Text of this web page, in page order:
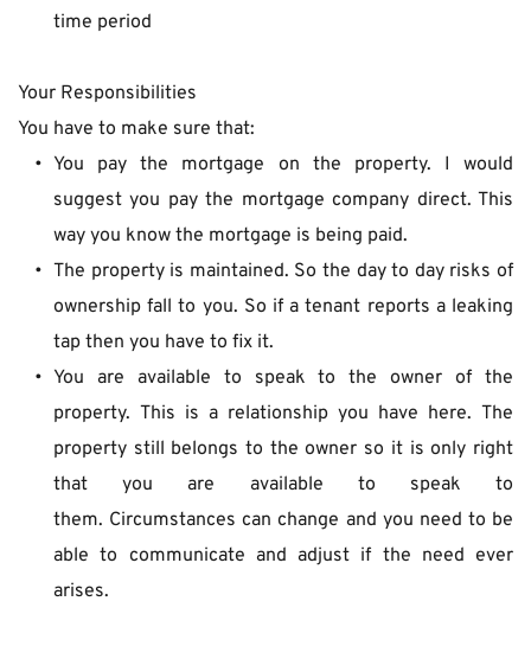
time period
Your Responsibilities
You have to make sure that:
You pay the mortgage on the property. I would
suggest you pay the mortgage company direct. This
way you know the mortgage is being paid.
The property is maintained. So the day to day risks of
ownership fall to you. So if a tenant reports a leaking
tap then you have to fix it.
You are available to speak to the owner of the
property. This is a relationship you have here. The
property still belongs to the owner so it is only right
that you are available to speak to
them. Circumstances can change and you need to be
able to communicate and adjust if the need ever
arises.